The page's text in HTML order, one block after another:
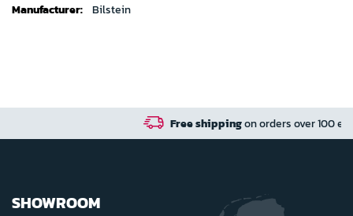
Technical
Bilstein
Free shippingon orders over 100 euro in NL / BE /
SHOWROOM